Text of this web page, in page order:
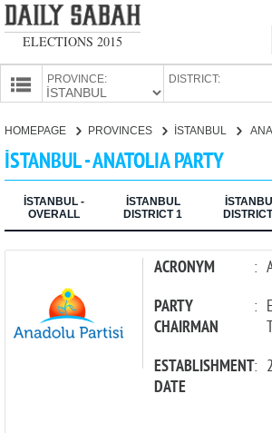
ELECTIONS 2015
PROVINCE: DISTRICT:
CANDIDATES
PARTIES
HOMEPAGE PROVINCES İSTANBUL
İSTANBUL - ANATOLIA PARTY
İSTANBUL -
OVERALL
İSTANBUL
DISTRICT 1
ACRONYM :
PARTY
CHAIRMAN
:
ESTABLISHMENT
DATE
: